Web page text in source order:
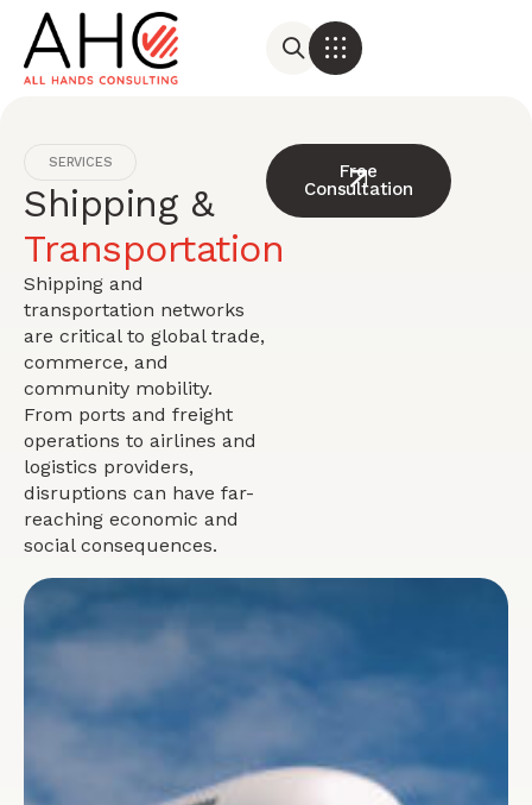
SERVICES
Shipping &
Transportation
Shipping and
transportation networks
are critical to global trade,
commerce, and
community mobility.
From ports and freight
operations to airlines and
logistics providers,
disruptions can have far-
reaching economic and
social consequences.
Free
Consultation